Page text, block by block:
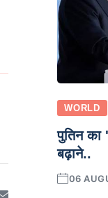
WORLD
पुतिन का
बढ़ाने..
06